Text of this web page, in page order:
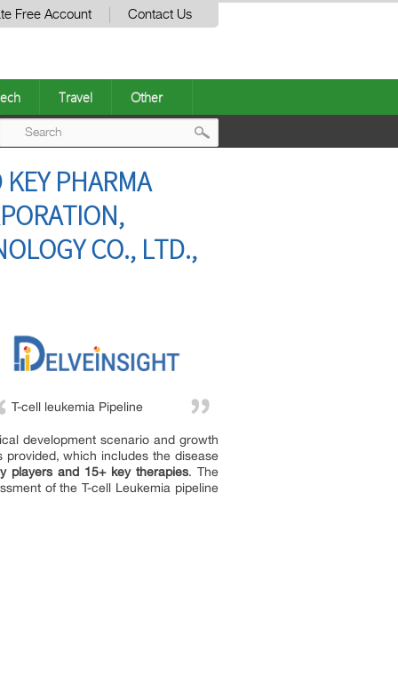
Free Account Contact Us
Travel Other
PHARMA
CO., LTD.,
T-cell leukemia Pipeline
development scenario and growth
which includes the disease
players and 15+ key therapies. The
of the T-cell Leukemia pipeline